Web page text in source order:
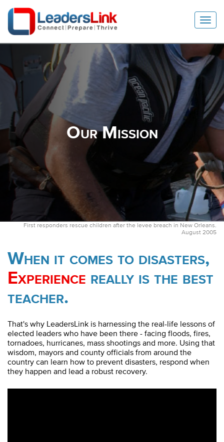
Our Mission
First responders rescue children after the levee breach in New Orleans.
August 2005
When it comes to disasters,
Experience really is the best
teacher.
That's why LeadersLink is harnessing the real-life lessons of
elected leaders who have been there - facing floods, fires,
tornadoes, hurricanes, mass shootings and more. Using that
wisdom, mayors and county officials from around the
country can learn how to prevent disasters, respond when
they happen and lead a robust recovery.